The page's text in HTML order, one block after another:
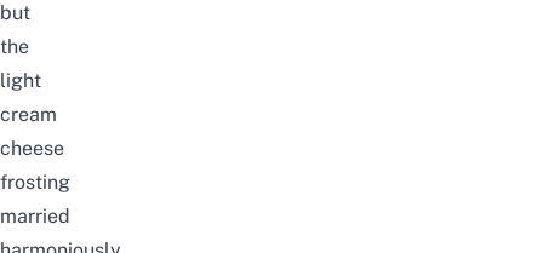
but
the
light
cream
cheese
frosting
married